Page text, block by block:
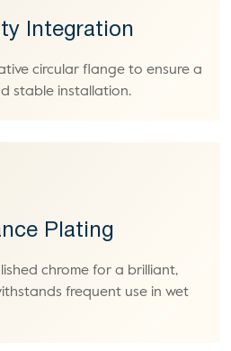
Integration
circular flange to ensure a
stable installation.
Plating
chrome for a brilliant,
frequent use in wet